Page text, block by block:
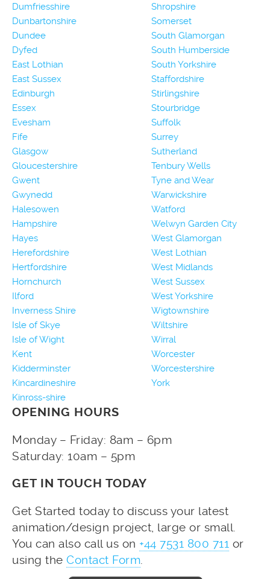
Dumfriesshire
Dunbartonshire
Dundee
Dyfed
East Lothian
East Sussex
Edinburgh
Essex
Evesham
Fife
Glasgow
Gloucestershire
Gwent
Gwynedd
Halesowen
Hampshire
Hayes
Herefordshire
Hertfordshire
Hornchurch
Ilford
Inverness Shire
Isle of Skye
Isle of Wight
Kent
Kidderminster
Kincardineshire
Kinross-shire
Shropshire
Somerset
South Glamorgan
South Humberside
South Yorkshire
Staffordshire
Stirlingshire
Stourbridge
Suffolk
Surrey
Sutherland
Tenbury Wells
Tyne and Wear
Warwickshire
Watford
Welwyn Garden City
West Glamorgan
West Lothian
West Midlands
West Sussex
West Yorkshire
Wigtownshire
Wiltshire
Wirral
Worcester
Worcestershire
York
OPENING HOURS
Monday – Friday: 8am – 6pm
Saturday: 10am – 5pm
GET IN TOUCH TODAY
Get Started today to discuss your latest
animation/design project, large or small.
You can also call us on +44 7531 800 711 or
using the Contact Form